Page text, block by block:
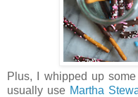
Plus, I whipped up
usually use Martha